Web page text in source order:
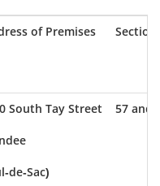
of Premises
South Tay Street
de-Sac)
57 and